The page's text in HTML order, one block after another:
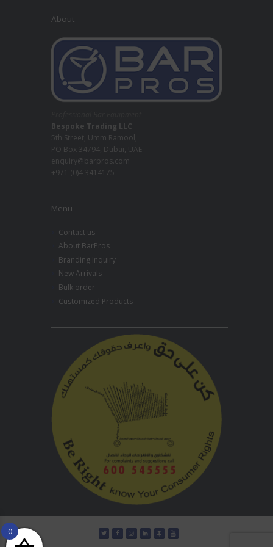
About
Bespoke Trading LLC
5th Street, Umm Ramool,
PO Box 34794, Dubai, UAE
enquiry@barpros.com
+971 (0)4 3414175
Menu
Contact us
About BarPros
Branding Inquiry
New Arrivals
Bulk order
Customized Products
0